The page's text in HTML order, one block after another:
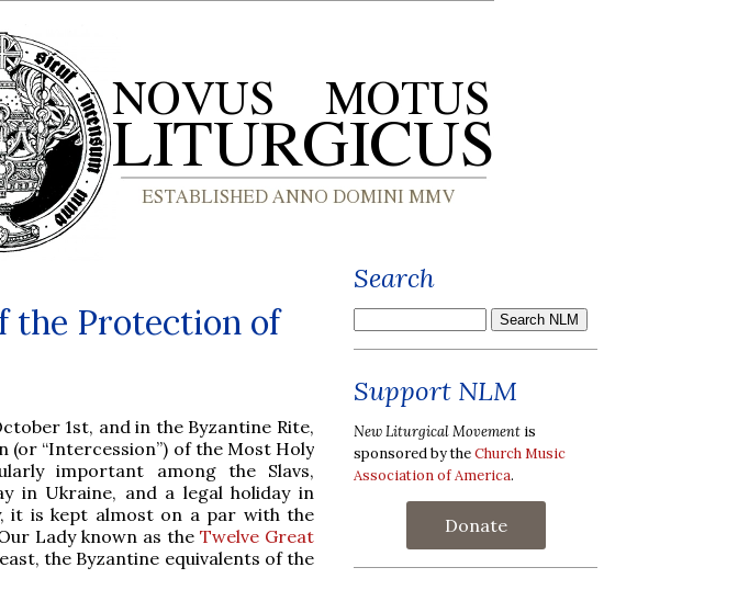
the Protection of
1st, and in the Byzantine Rite,
(or “Intercession”) of the Most Holy
important among the Slavs,
in Ukraine, and a legal holiday in
it is kept almost on a par with the
Lady known as the Twelve Great
the Byzantine equivalents of the
Search
Support NLM
New Liturgical Movement is
sponsored by theChurch Music
Association of America.
Donate